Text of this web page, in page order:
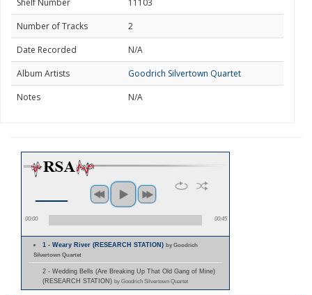
Shelf Number
11103
Number of Tracks
2
Date Recorded
N/A
Album Artists
Goodrich Silvertown Quartet
Notes
N/A
00:00 00:45
1 - Weary River (RESEARCH STATION)by Goodrich
Silvertown Quartet
2 - Wedding Bells (Are Breaking Up That Old Gang of Mine)
(RESEARCH STATION) by Goodrich Silvertown Quartet